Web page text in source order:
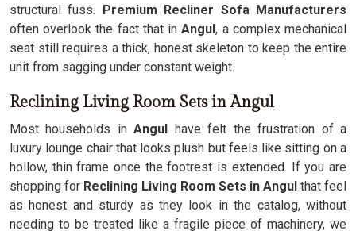
structural fuss. Premium Recliner Sofa Manufacturers
often overlook the fact that inAngul, a complex mechanical
seat still requires a thick, honest skeleton to keep the entire
unit from sagging under constant weight.
Reclining Living Room Sets in Angul
Most households inAngul have felt the frustration of a
luxury lounge chair that looks plush but feels like sitting on a
hollow, thin frame once the footrest is extended. If you are
shopping for Reclining Living Room Sets in Angul that feel
as honest and sturdy as they look in the catalog, without
needing to be treated like a fragile piece of machinery, we